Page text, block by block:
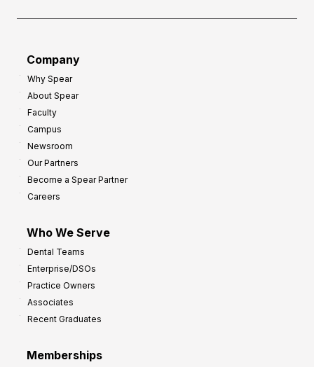
Company
Why Spear
About Spear
Faculty
Campus
Newsroom
Our Partners
Become a Spear Partner
Careers
Who We Serve
Dental Teams
Enterprise/DSOs
Practice Owners
Associates
Recent Graduates
Memberships